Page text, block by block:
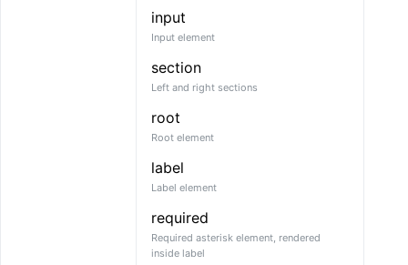
input
Input element
section
Left and right sections
root
Root element
label
Label element
required
Required asterisk element, rendered
inside label